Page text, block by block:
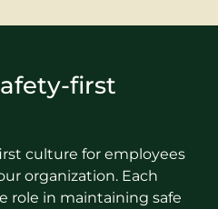
first
culture for employees
organization. Each
role in maintaining safe